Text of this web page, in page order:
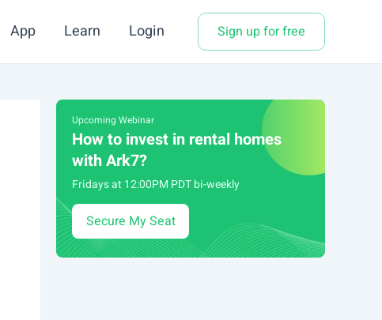
App Learn Login Sign up for free
Upcoming Webinar
How to invest in rental homes
with Ark7?
Fridays at 12:00PM PDT bi-weekly
Secure My Seat